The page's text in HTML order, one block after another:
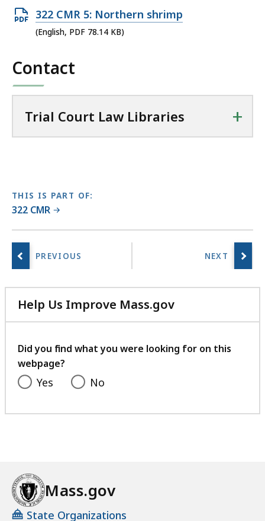
r
C
u
L
b
r
a
e
a
Open
PDF
78.14
322 CMR 5: Northern shrimp
(English, PDF 78.14 KB)
Contact
Trial Court Law Libraries +
THIS IS PART OF:
322 CMR
Help Us Improve Mass.gov
with
feedback
Did you find what you were looking for on this
webpage?
Yes No
Mass.gov
State Organizations